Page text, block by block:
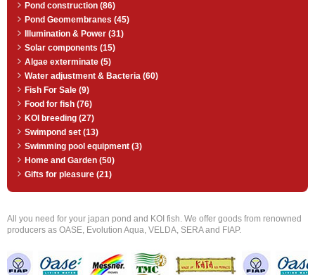
Pond construction (86)
Pond Geomembranes (45)
Illumination & Power (31)
Solar components (15)
Algae exterminate (5)
Water adjustment & Bacteria (60)
Fish For Sale (9)
Food for fish (76)
KOI breeding (27)
Swimpond set (13)
Swimming pool equipment (3)
Home and Garden (50)
Gifts for pleasure (21)
All you need for your japan pond and KOI fish. We offer goods from renowned
producers as OASE, Evolution Aqua, VELDA, SERA and FIAP.